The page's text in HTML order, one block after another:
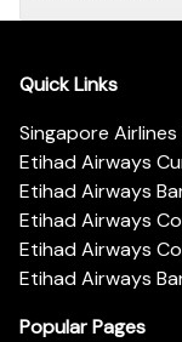
Quick Links
Singapore
Etihad Airways
Etihad Airways
Etihad Airways
Etihad Airways
Etihad Airways
Popular Pages